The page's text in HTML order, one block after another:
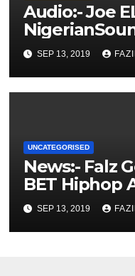
Audio:- Joe
SEP 13, 2019
UNCATEGORISED
News:- Falz
BET Hiphop
SEP 13, 2019